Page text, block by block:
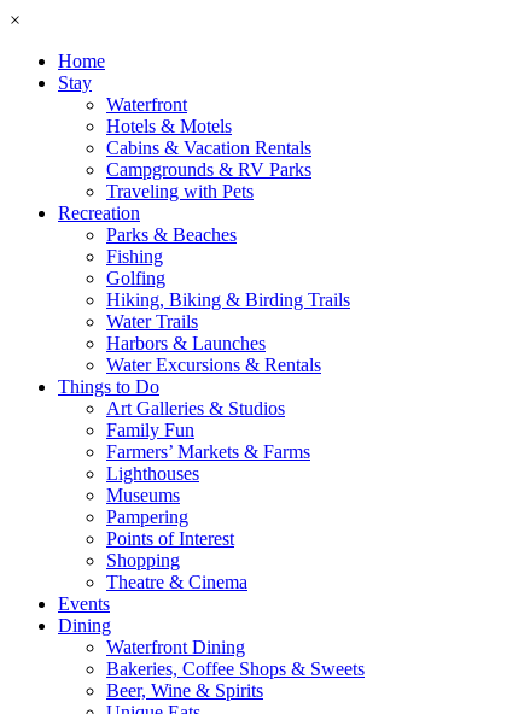
×
Home
Stay
Waterfront
Hotels & Motels
Cabins & Vacation Rentals
Campgrounds & RV Parks
Traveling with Pets
Recreation
Parks & Beaches
Fishing
Golfing
Hiking, Biking & Birding Trails
Water Trails
Harbors & Launches
Water Excursions & Rentals
Things to Do
Art Galleries & Studios
Family Fun
Farmers’ Markets & Farms
Lighthouses
Museums
Pampering
Points of Interest
Shopping
Theatre & Cinema
Events
Dining
Waterfront Dining
Bakeries, Coffee Shops & Sweets
Beer, Wine & Spirits